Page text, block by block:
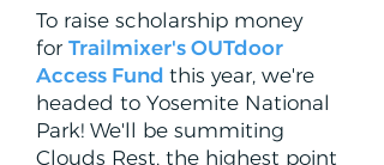
To raise scholarship money
for Trailmixer's OUTdoor
Access Fund this year, we're
headed to Yosemite National
Park! We'll be summiting
Clouds Rest, the highest point